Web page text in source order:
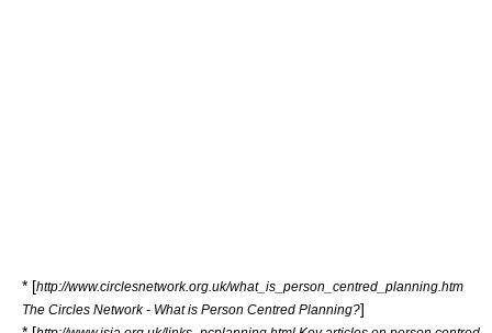
* [http://www.circlesnetwork.org.uk/what_is_person_centred_planning.htm
The Circles Network - What is Person Centred Planning?]